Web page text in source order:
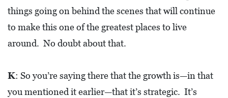
things going on behind the scenes that will continue
to make this one of the greatest places to live
around. No doubt about that.
K: So you’re saying there that the growth is—in that
you mentioned it earlier—that it’s strategic. It’s